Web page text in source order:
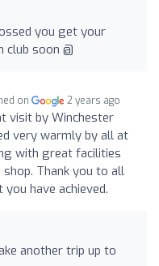
you get your
club soon @
on 2 years ago
visit by Winchester
very warmly by all at
with great facilities
Thank you to all
have achieved.
another trip up to